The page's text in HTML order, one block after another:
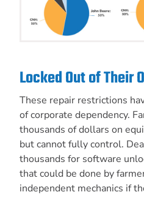
Locked Out of Their
These repair restrictions
of corporate dependency.
thousands of dollars on
but cannot fully control.
thousands for software
that could be done by
independent mechanics if